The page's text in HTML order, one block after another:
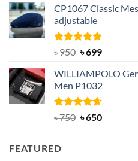
was:
৳ 2,200.
is:
CP1067 Classic
adjustable
Rated5.00
৳950 Original
was:
৳ 950.
৳699Current
is:
৳ 699.
WILLIAMPOLO
Men P1032
Rated4.63
৳750 Original
৳650Current
FEATURED